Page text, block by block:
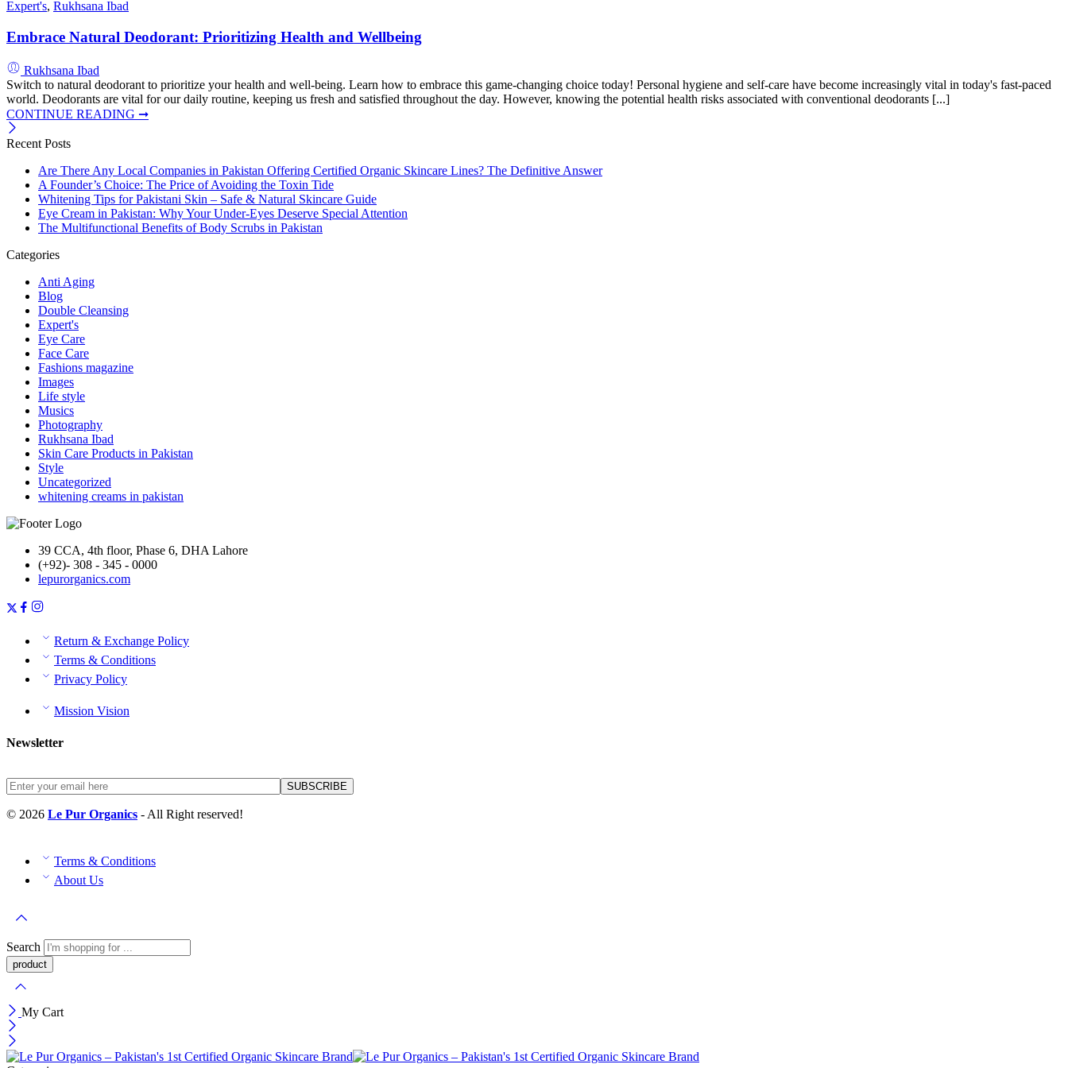
Expert's, Rukhsana Ibad
Embrace Natural Deodorant: Prioritizing Health and Wellbeing
Rukhsana Ibad
Switch to natural deodorant to prioritize your health and well-being. Learn how to embrace this game-changing choice today! Personal hygiene and self-care have become increasingly vital in today's fast-paced
world. Deodorants are vital for our daily routine, keeping us fresh and satisfied throughout the day. However, knowing the potential health risks associated with conventional deodorants [...]
CONTINUE READING ➞
Recent Posts
Are There Any Local Companies in Pakistan Offering Certified Organic Skincare Lines? The Definitive Answer
A Founder’s Choice: The Price of Avoiding the Toxin Tide
Whitening Tips for Pakistani Skin – Safe & Natural Skincare Guide
Eye Cream in Pakistan: Why Your Under-Eyes Deserve Special Attention
The Multifunctional Benefits of Body Scrubs in Pakistan
Categories
Anti Aging
Blog
Double Cleansing
Expert's
Eye Care
Face Care
Fashions magazine
Images
Life style
Musics
Photography
Rukhsana Ibad
Skin Care Products in Pakistan
Style
Uncategorized
whitening creams in pakistan
39 CCA, 4th floor, Phase 6, DHA Lahore
(+92)- 308 - 345 - 0000
lepurorganics.com
Return & Exchange Policy
Terms & Conditions
Privacy Policy
Mission Vision
Newsletter
© 2026 Le Pur Organics - All Right reserved!
Terms & Conditions
About Us
Search
My Cart